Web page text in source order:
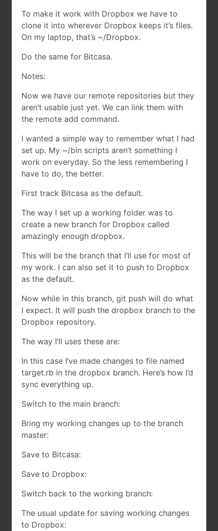
To make it work with Dropbox we have to
clone it into wherever Dropbox keeps it’s files.
On my laptop, that’s ~/Dropbox.
Do the same for Bitcasa.
Notes:
Now we have our remote repositories but they
aren’t usable just yet. We can link them with
the remote add command.
I wanted a simple way to remember what I had
set up. My ~/bin scripts aren’t something I
work on everyday. So the less remembering I
have to do, the better.
First track Bitcasa as the default.
The way I set up a working folder was to
create a new branch for Dropbox called
amazingly enough dropbox.
This will be the branch that I’ll use for most of
my work. I can also set it to push to Dropbox
as the default.
Now while in this branch, git push will do what
I expect. It will push the dropbox branch to the
Dropbox repository.
The way I’ll uses these are:
In this case I’ve made changes to file named
target.rb in the dropbox branch. Here’s how I’d
sync everything up.
Switch to the main branch:
Bring my working changes up to the branch
master:
Save to Bitcasa:
Save to Dropbox:
Switch back to the working branch:
The usual update for saving working changes
to Dropbox: